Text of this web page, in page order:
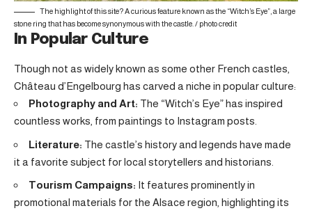
The highlight of this site? A curious feature known as the “Witch’s Eye”, a large
stone ring that has become synonymous with the castle. / photo credit
In Popular Culture
Though not as widely known as some other French castles,
Château d’Engelbourg has carved a niche in popular culture:
Photography and Art: The “Witch’s Eye” has inspired
countless works, from paintings to Instagram posts.
Literature: The castle’s history and legends have made
it a favorite subject for local storytellers and historians.
Tourism Campaigns: It features prominently in
promotional materials for the Alsace region, highlighting its